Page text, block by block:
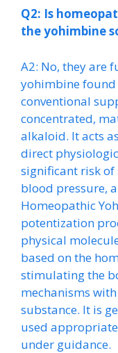
Q2: Is
the yohimbine
A2: No, they are
yohimbine found
conventional
concentrated,
alkaloid. It acts
direct
significant risk of
blood pressure,
Homeopathic
potentization
physical
based on the
stimulating the
mechanisms
substance. It is
used
under guidance.